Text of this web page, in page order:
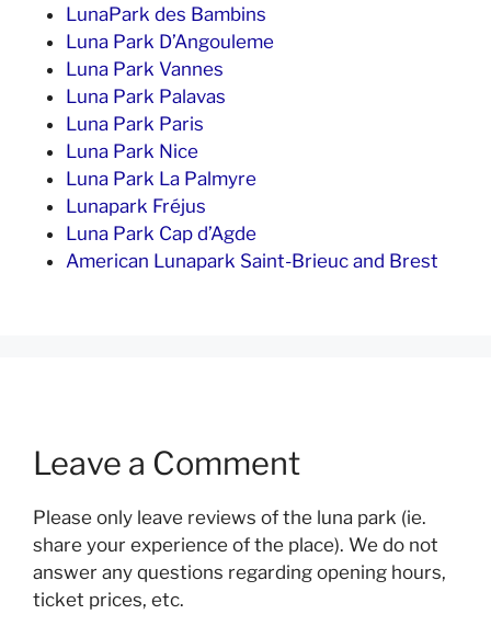
LunaPark des Bambins
Luna Park D’Angouleme
Luna Park Vannes
Luna Park Palavas
Luna Park Paris
Luna Park Nice
Luna Park La Palmyre
Lunapark Fréjus
Luna Park Cap d’Agde
American Lunapark Saint-Brieuc and Brest
Leave a Comment
Please only leave reviews of the luna park (ie.
share your experience of the place). We do not
answer any questions regarding opening hours,
ticket prices, etc.